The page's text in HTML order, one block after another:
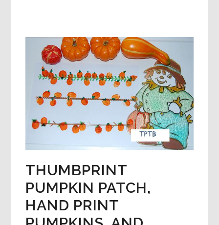
AND
THANKSGIVING
FOOD
CRAFTS!
THUMBPRINT
PUMPKIN PATCH,
HAND PRINT